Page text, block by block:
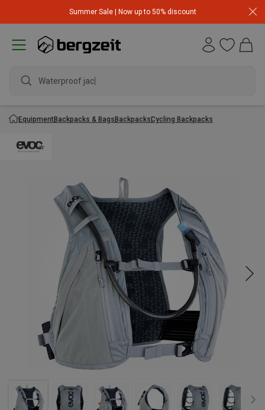
Summer Sale | Now up to 50% discount
Waterproof jacket
EquipmentBackpacks & BagsBackpacksCycling Backpacks